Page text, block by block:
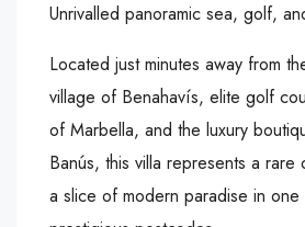
Unrivalled panoramic sea, golf,
Located just minutes away from
village of Benahavís, elite golf
of Marbella, and the luxury
Banús, this villa represents a rare
a slice of modern paradise in one